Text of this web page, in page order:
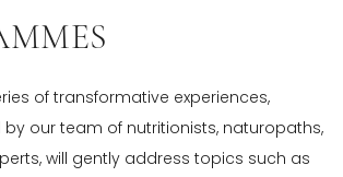
of transformative experiences,
our team of nutritionists, naturopaths,
will gently address topics such as